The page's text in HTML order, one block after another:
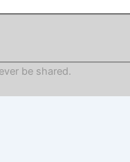
be shared.